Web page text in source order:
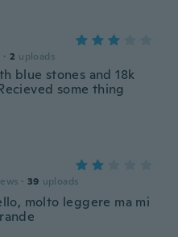
· 2 uploads
blue stones and 18k
some thing
· 39 uploads
molto leggere ma mi